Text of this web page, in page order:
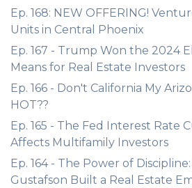
Ep. 168: NEW OFFERING!
Units in Central Phoenix
Ep. 167 - Trump Won the 2024
Means for Real Estate Investors
Ep. 166 - Don't California My
HOT??
Ep. 165 - The Fed Interest Rate
Affects Multifamily Investors
Ep. 164 - The Power of
Gustafson Built a Real Estate